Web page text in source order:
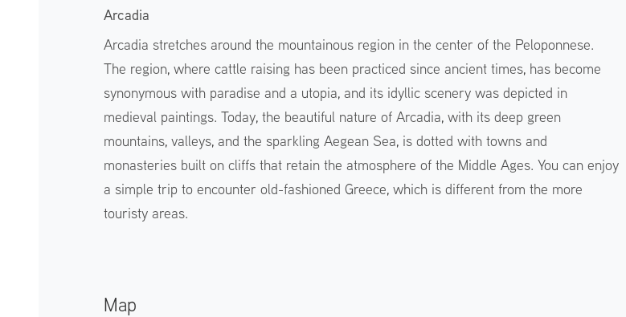
Arcadia
Arcadia stretches around the mountainous region in the center of the Peloponnese.
The region, where cattle raising has been practiced since ancient times, has become
synonymous with paradise and a utopia, and its idyllic scenery was depicted in
medieval paintings. Today, the beautiful nature of Arcadia, with its deep green
mountains, valleys, and the sparkling Aegean Sea, is dotted with towns and
monasteries built on cliffs that retain the atmosphere of the Middle Ages. You can enjoy
a simple trip to encounter old-fashioned Greece, which is different from the more
touristy areas.
Map